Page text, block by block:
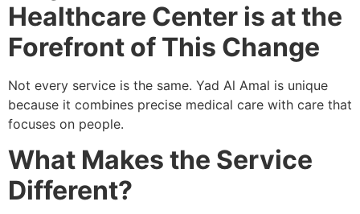
Healthcare Center is at the
Forefront of This Change
Not every service is the same. Yad Al Amal is unique
because it combines precise medical care with care that
focuses on people.
What Makes the Service
Different?